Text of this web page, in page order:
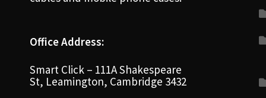
Office Address:
Smart Click – 111A Shakespeare
St, Leamington, Cambridge 3432